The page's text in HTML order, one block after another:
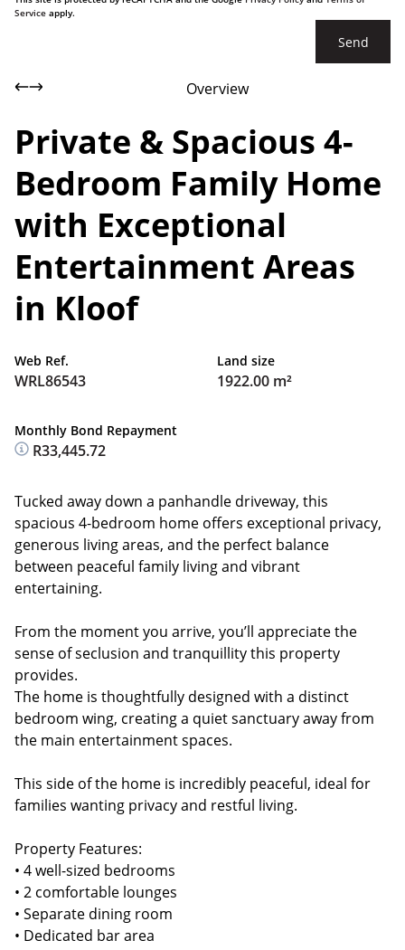
Service apply.
Send
Overview
Private & Spacious 4-
Bedroom Family Home
with Exceptional
Entertainment Areas
in Kloof
Web Ref.
WRL86543
Land size
1922.00 m²
Monthly Bond Repayment
R33,445.72
Tucked away down a panhandle driveway, this
spacious 4-bedroom home offers exceptional privacy,
generous living areas, and the perfect balance
between peaceful family living and vibrant
entertaining.
From the moment you arrive, you’ll appreciate the
sense of seclusion and tranquillity this property
provides.
The home is thoughtfully designed with a distinct
bedroom wing, creating a quiet sanctuary away from
the main entertainment spaces.
This side of the home is incredibly peaceful, ideal for
families wanting privacy and restful living.
Property Features:
• 4 well-sized bedrooms
• 2 comfortable lounges
• Separate dining room
• Dedicated bar area